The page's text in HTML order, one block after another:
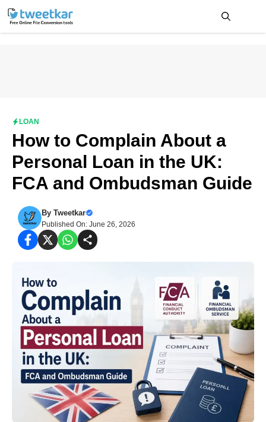
content
LOAN
How to Complain About a
Personal Loan in the UK:
FCA and Ombudsman Guide
By Tweetkar
Published On: June 26, 2026